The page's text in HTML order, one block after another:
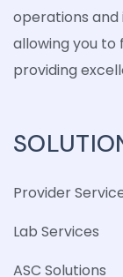
operations and
allowing you to
providing
Provider
Lab Services
ASC Solutions